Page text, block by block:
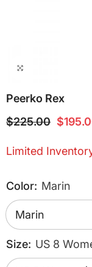
Peerko Rex
$225.00
Limited
Color: Marin
Size: US 8